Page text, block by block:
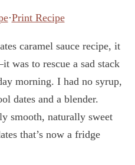
·Print Recipe
caramel sauce recipe, it
was to rescue a sad stack
morning. I had no syrup,
dates and a blender.
smooth, naturally sweet
that’s now a fridge